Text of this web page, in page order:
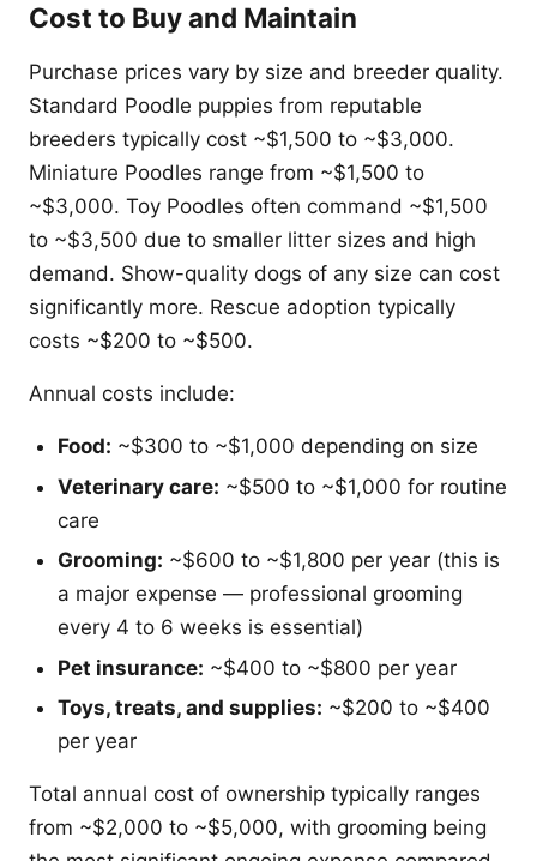
Cost to Buy and Maintain
Purchase prices vary by size and breeder quality.
Standard Poodle puppies from reputable
breeders typically cost ~$1,500 to ~$3,000.
Miniature Poodles range from ~$1,500 to
~$3,000. Toy Poodles often command ~$1,500
to ~$3,500 due to smaller litter sizes and high
demand. Show-quality dogs of any size can cost
significantly more. Rescue adoption typically
costs ~$200 to ~$500.
Annual costs include:
Food: ~$300 to ~$1,000 depending on size
Veterinary care: ~$500 to ~$1,000 for routine
care
Grooming: ~$600 to ~$1,800 per year (this is
a major expense — professional grooming
every 4 to 6 weeks is essential)
Pet insurance: ~$400 to ~$800 per year
Toys, treats, and supplies: ~$200 to ~$400
per year
Total annual cost of ownership typically ranges
from ~$2,000 to ~$5,000, with grooming being